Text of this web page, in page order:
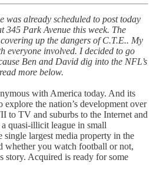
was already scheduled to post today
345 Park Avenue this week. The
up the dangers of C.T.E.. My
everyone involved. I decided to go
Ben and David dig into the NFL’s
more below.
with America today. And its
explore the nation’s development over
to TV and suburbs to the Internet and
quasi-illicit league in small
largest media property in the
whether you watch football or not,
story. Acquired is ready for some